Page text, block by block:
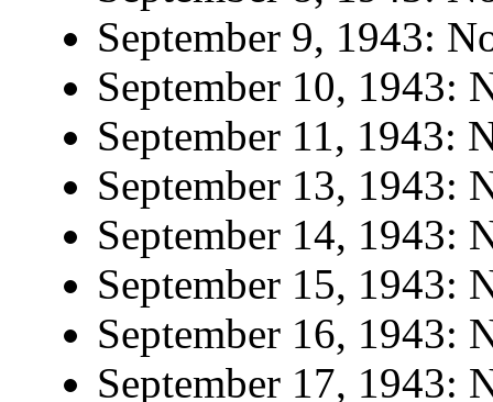
September 9, 1943:
September 10, 1943:
September 11, 1943:
September 13, 1943:
September 14, 1943:
September 15, 1943:
September 16, 1943:
September 17, 1943: